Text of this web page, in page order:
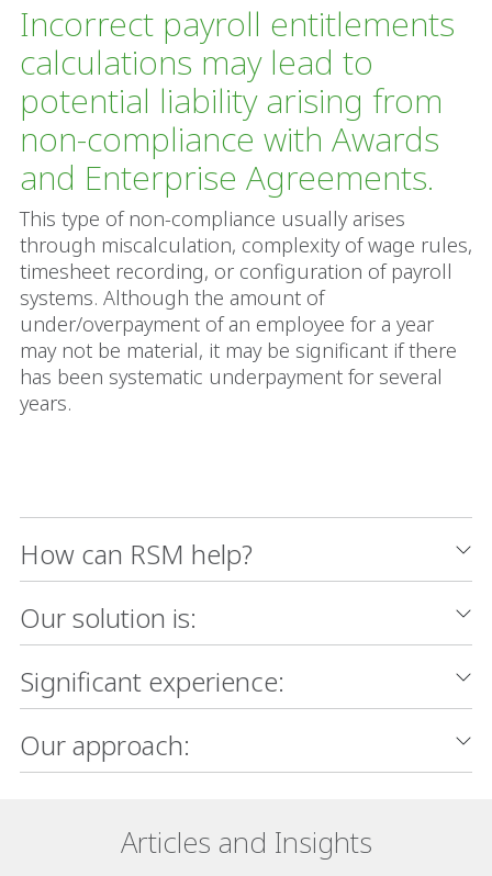
Incorrect payroll entitlements
calculations may lead to
potential liability arising from
non-compliance with Awards
and Enterprise Agreements.
This type of non-compliance usually arises
through miscalculation, complexity of wage rules,
timesheet recording, or configuration of payroll
systems. Although the amount of
under/overpayment of an employee for a year
may not be material, it may be significant if there
has been systematic underpayment for several
years.
How can RSM help?
Our solution is:
Significant experience:
Our approach:
Articles and Insights